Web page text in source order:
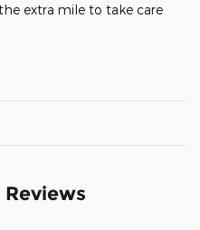
extra mile to take care
Reviews